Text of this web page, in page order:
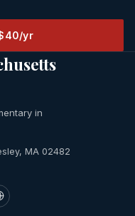
yr
in
MA 02482